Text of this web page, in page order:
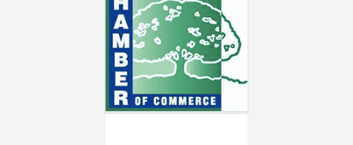
window
new
window